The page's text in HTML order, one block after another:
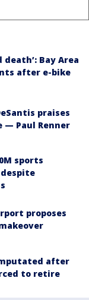
Bay Area
after e-bike
praises
Paul Renner
sports
proposes
after
to retire